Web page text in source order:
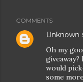
COMMENTS
Unknown
Oh my
would
some